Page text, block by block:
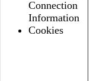
Connection
Information
Cookies